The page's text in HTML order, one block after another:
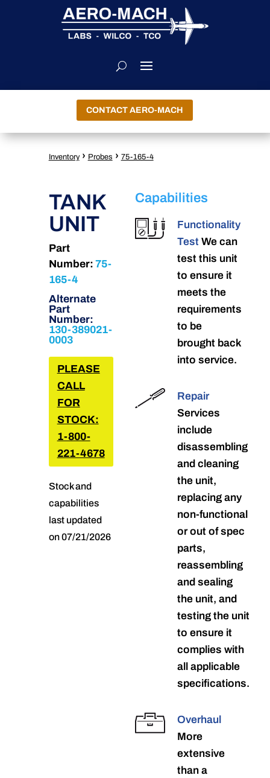
CONTACT AERO-MACH
Inventory › Probes › 75-165-4
TANK
UNIT
Part
Number: 75-
165-4
Alternate
Part
Number:
130-389021-
0003
PLEASE
CALL
FOR
STOCK:
1-800-
221-4678
Stock and
capabilities
last updated
on 07/21/2026
Capabilities
Functionality
Test We can
test this unit
to ensure it
meets the
requirements
to be
brought back
into service.
Repair
Services
include
disassembling
and cleaning
the unit,
replacing any
non-functional
or out of spec
parts,
reassembling
and sealing
the unit, and
testing the unit
to ensure it
complies with
all applicable
specifications.
Overhaul
More
extensive
than a